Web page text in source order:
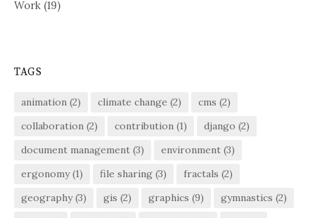
Work (19)
TAGS
animation (2) climate change (2) cms (2)
collaboration (2) contribution (1) django (2)
document management (3) environment (3)
ergonomy(1) file sharing (3) fractals (2)
geography(3) gis (2) graphics (9) gymnastics (2)